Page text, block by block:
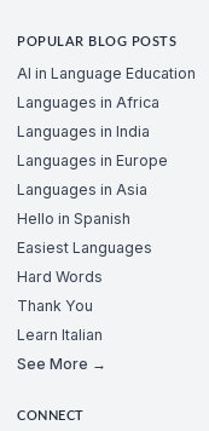
POPULAR BLOG POSTS
AI in Language Education
Languages in Africa
Languages in India
Languages in Europe
Languages in Asia
Hello in Spanish
Easiest Languages
Hard Words
Thank You
Learn Italian
See More →
CONNECT